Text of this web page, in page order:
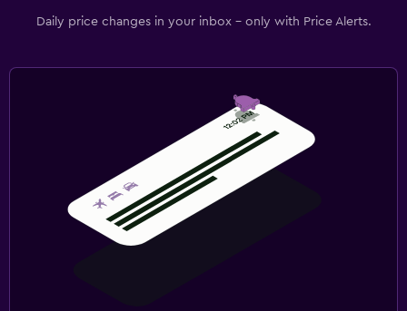
Daily price changes in your inbox - only with Price Alerts.